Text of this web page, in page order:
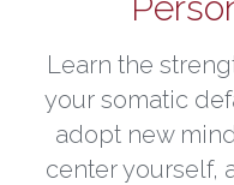
Learn the
your somatic
adopt new
center yourself,